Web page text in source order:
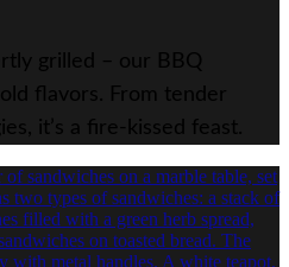
grilled – our BBQ
flavors. From tender
it’s a fire-kissed feast.